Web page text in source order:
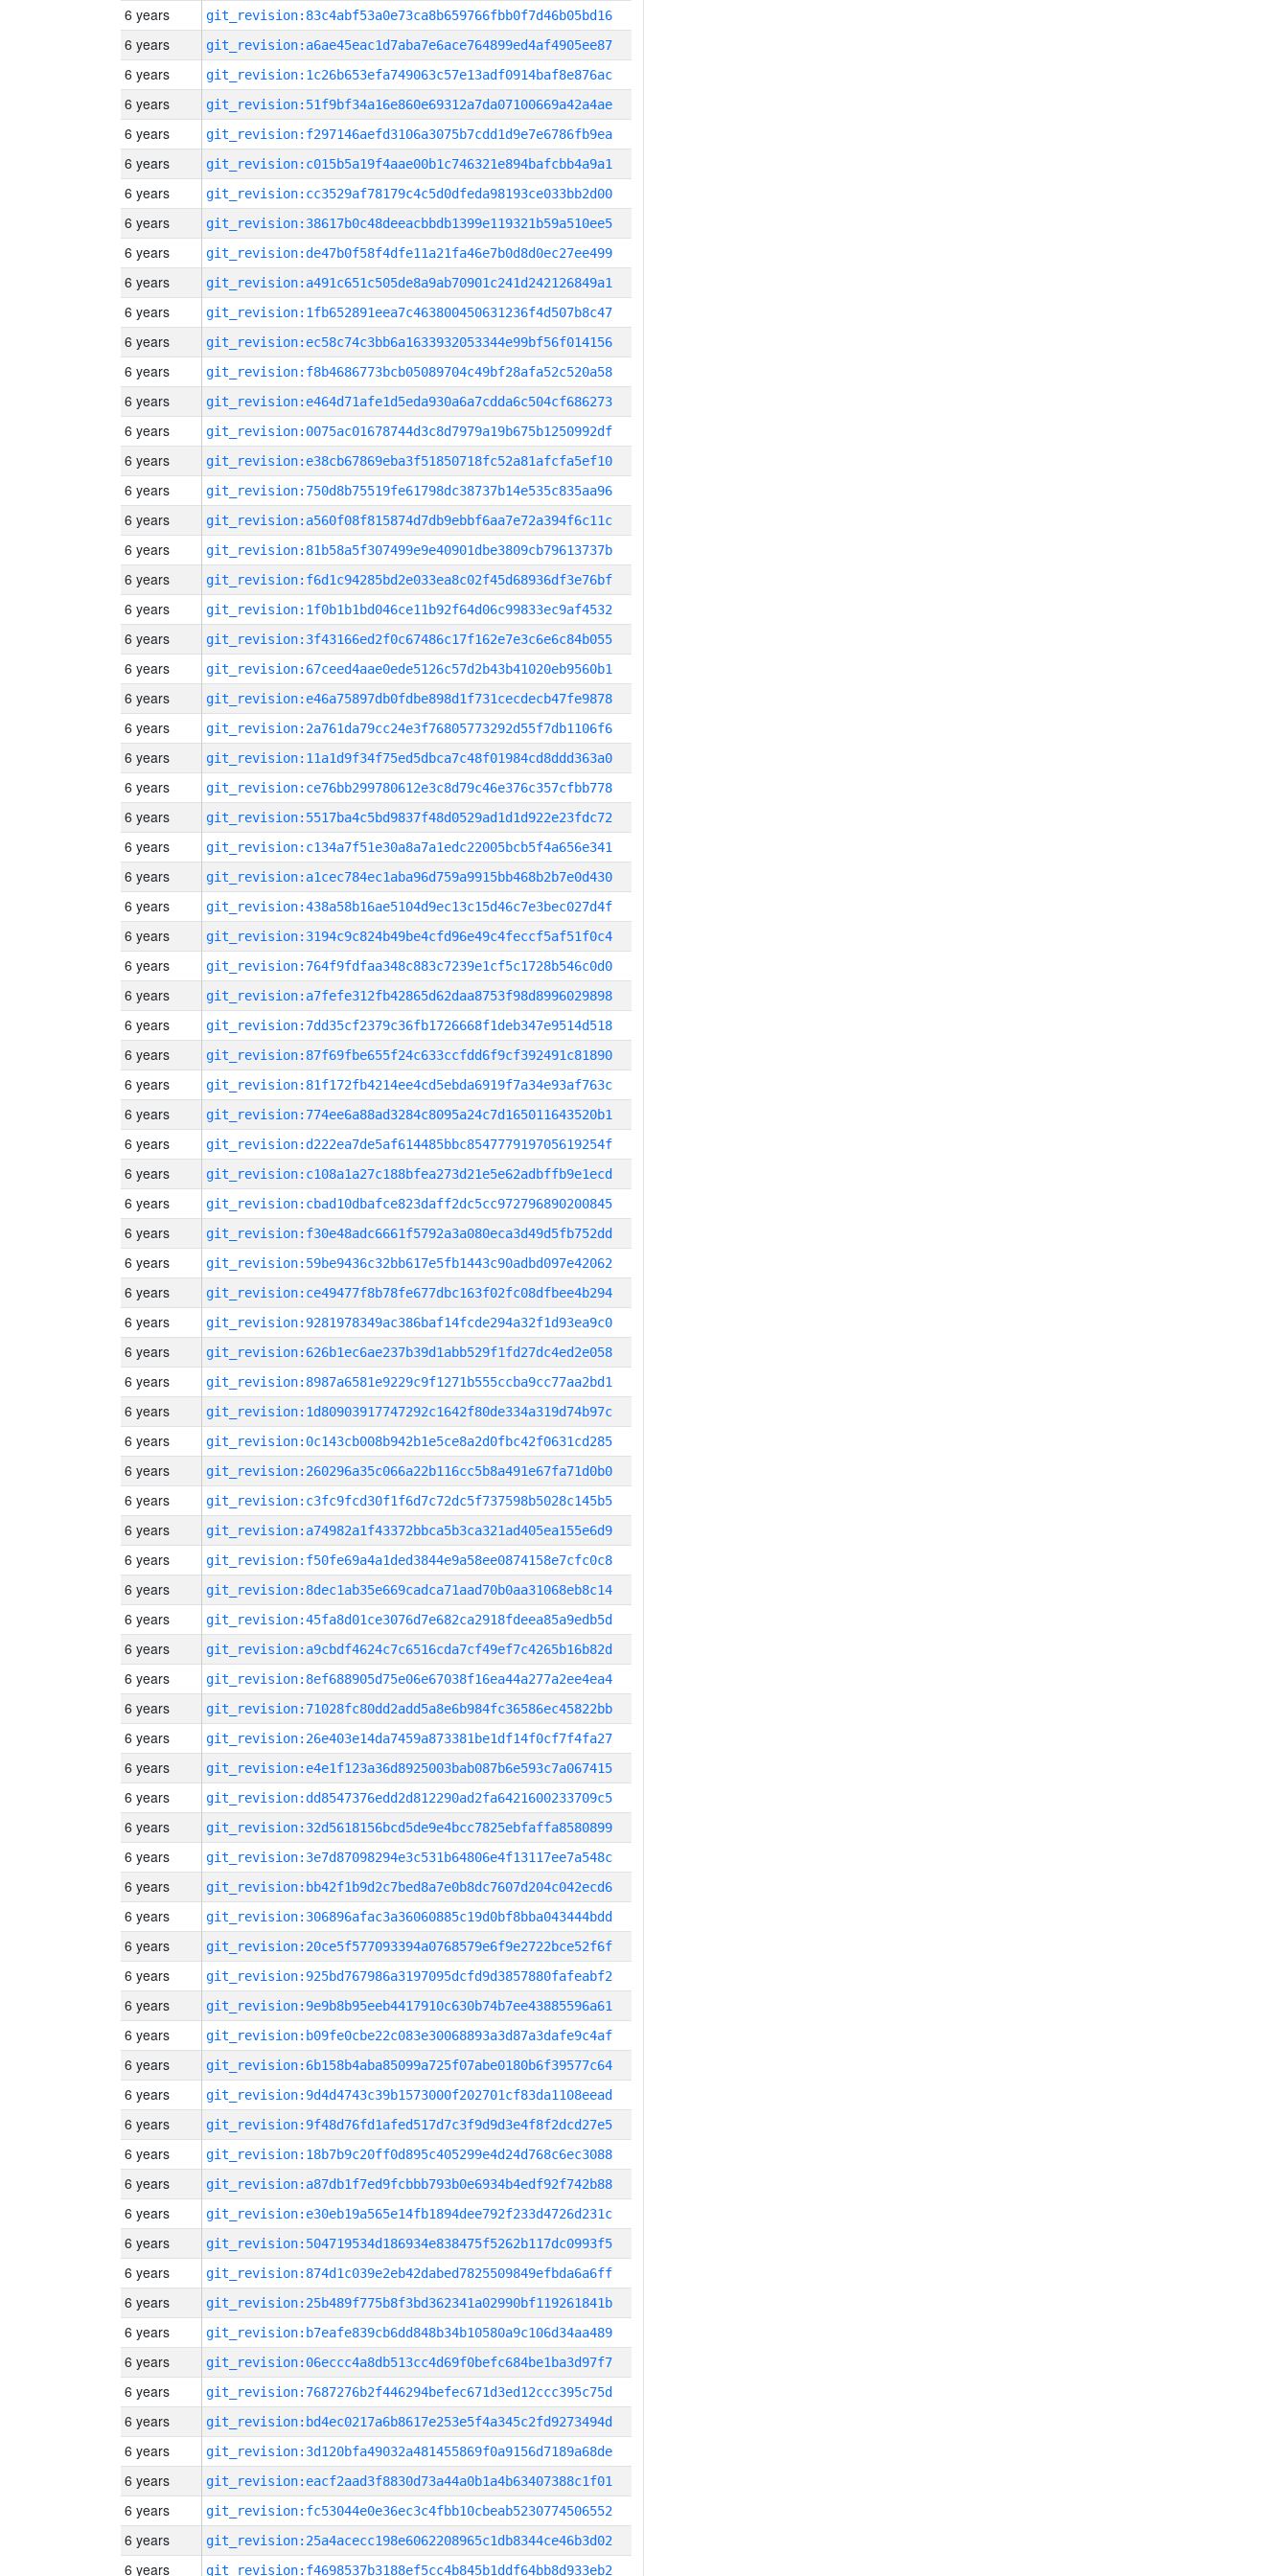
6 years git_revision:83c4abf53a0e73ca8b659766fbb0f7d46b05bd16
6 years git_revision:a6ae45eac1d7aba7e6ace764899ed4af4905ee87
6 years git_revision:1c26b653efa749063c57e13adf0914baf8e876ac
6 years git_revision:51f9bf34a16e860e69312a7da07100669a42a4ae
6 years git_revision:f297146aefd3106a3075b7cdd1d9e7e6786fb9ea
6 years git_revision:c015b5a19f4aae00b1c746321e894bafcbb4a9a1
6 years git_revision:cc3529af78179c4c5d0dfeda98193ce033bb2d00
6 years git_revision:38617b0c48deeacbbdb1399e119321b59a510ee5
6 years git_revision:de47b0f58f4dfe11a21fa46e7b0d8d0ec27ee499
6 years git_revision:a491c651c505de8a9ab70901c241d242126849a1
6 years git_revision:1fb652891eea7c463800450631236f4d507b8c47
6 years git_revision:ec58c74c3bb6a1633932053344e99bf56f014156
6 years git_revision:f8b4686773bcb05089704c49bf28afa52c520a58
6 years git_revision:e464d71afe1d5eda930a6a7cdda6c504cf686273
6 years git_revision:0075ac01678744d3c8d7979a19b675b1250992df
6 years git_revision:e38cb67869eba3f51850718fc52a81afcfa5ef10
6 years git_revision:750d8b75519fe61798dc38737b14e535c835aa96
6 years git_revision:a560f08f815874d7db9ebbf6aa7e72a394f6c11c
6 years git_revision:81b58a5f307499e9e40901dbe3809cb79613737b
6 years git_revision:f6d1c94285bd2e033ea8c02f45d68936df3e76bf
6 years git_revision:1f0b1b1bd046ce11b92f64d06c99833ec9af4532
6 years git_revision:3f43166ed2f0c67486c17f162e7e3c6e6c84b055
6 years git_revision:67ceed4aae0ede5126c57d2b43b41020eb9560b1
6 years git_revision:e46a75897db0fdbe898d1f731cecdecb47fe9878
6 years git_revision:2a761da79cc24e3f76805773292d55f7db1106f6
6 years git_revision:11a1d9f34f75ed5dbca7c48f01984cd8ddd363a0
6 years git_revision:ce76bb299780612e3c8d79c46e376c357cfbb778
6 years git_revision:5517ba4c5bd9837f48d0529ad1d1d922e23fdc72
6 years git_revision:c134a7f51e30a8a7a1edc22005bcb5f4a656e341
6 years git_revision:a1cec784ec1aba96d759a9915bb468b2b7e0d430
6 years git_revision:438a58b16ae5104d9ec13c15d46c7e3bec027d4f
6 years git_revision:3194c9c824b49be4cfd96e49c4feccf5af51f0c4
6 years git_revision:764f9fdfaa348c883c7239e1cf5c1728b546c0d0
6 years git_revision:a7fefe312fb42865d62daa8753f98d8996029898
6 years git_revision:7dd35cf2379c36fb1726668f1deb347e9514d518
6 years git_revision:87f69fbe655f24c633ccfdd6f9cf392491c81890
6 years git_revision:81f172fb4214ee4cd5ebda6919f7a34e93af763c
6 years git_revision:774ee6a88ad3284c8095a24c7d165011643520b1
6 years git_revision:d222ea7de5af614485bbc854777919705619254f
6 years git_revision:c108a1a27c188bfea273d21e5e62adbffb9e1ecd
6 years git_revision:cbad10dbafce823daff2dc5cc972796890200845
6 years git_revision:f30e48adc6661f5792a3a080eca3d49d5fb752dd
6 years git_revision:59be9436c32bb617e5fb1443c90adbd097e42062
6 years git_revision:ce49477f8b78fe677dbc163f02fc08dfbee4b294
6 years git_revision:9281978349ac386baf14fcde294a32f1d93ea9c0
6 years git_revision:626b1ec6ae237b39d1abb529f1fd27dc4ed2e058
6 years git_revision:8987a6581e9229c9f1271b555ccba9cc77aa2bd1
6 years git_revision:1d80903917747292c1642f80de334a319d74b97c
6 years git_revision:0c143cb008b942b1e5ce8a2d0fbc42f0631cd285
6 years git_revision:260296a35c066a22b116cc5b8a491e67fa71d0b0
6 years git_revision:c3fc9fcd30f1f6d7c72dc5f737598b5028c145b5
6 years git_revision:a74982a1f43372bbca5b3ca321ad405ea155e6d9
6 years git_revision:f50fe69a4a1ded3844e9a58ee0874158e7cfc0c8
6 years git_revision:8dec1ab35e669cadca71aad70b0aa31068eb8c14
6 years git_revision:45fa8d01ce3076d7e682ca2918fdeea85a9edb5d
6 years git_revision:a9cbdf4624c7c6516cda7cf49ef7c4265b16b82d
6 years git_revision:8ef688905d75e06e67038f16ea44a277a2ee4ea4
6 years git_revision:71028fc80dd2add5a8e6b984fc36586ec45822bb
6 years git_revision:26e403e14da7459a873381be1df14f0cf7f4fa27
6 years git_revision:e4e1f123a36d8925003bab087b6e593c7a067415
6 years git_revision:dd8547376edd2d812290ad2fa6421600233709c5
6 years git_revision:32d5618156bcd5de9e4bcc7825ebfaffa8580899
6 years git_revision:3e7d87098294e3c531b64806e4f13117ee7a548c
6 years git_revision:bb42f1b9d2c7bed8a7e0b8dc7607d204c042ecd6
6 years git_revision:306896afac3a36060885c19d0bf8bba043444bdd
6 years git_revision:20ce5f577093394a0768579e6f9e2722bce52f6f
6 years git_revision:925bd767986a3197095dcfd9d3857880fafeabf2
6 years git_revision:9e9b8b95eeb4417910c630b74b7ee43885596a61
6 years git_revision:b09fe0cbe22c083e30068893a3d87a3dafe9c4af
6 years git_revision:6b158b4aba85099a725f07abe0180b6f39577c64
6 years git_revision:9d4d4743c39b1573000f202701cf83da1108eead
6 years git_revision:9f48d76fd1afed517d7c3f9d9d3e4f8f2dcd27e5
6 years git_revision:18b7b9c20ff0d895c405299e4d24d768c6ec3088
6 years git_revision:a87db1f7ed9fcbbb793b0e6934b4edf92f742b88
6 years git_revision:e30eb19a565e14fb1894dee792f233d4726d231c
6 years git_revision:504719534d186934e838475f5262b117dc0993f5
6 years git_revision:874d1c039e2eb42dabed7825509849efbda6a6ff
6 years git_revision:25b489f775b8f3bd362341a02990bf119261841b
6 years git_revision:b7eafe839cb6dd848b34b10580a9c106d34aa489
6 years git_revision:06eccc4a8db513cc4d69f0befc684be1ba3d97f7
6 years git_revision:7687276b2f446294befec671d3ed12ccc395c75d
6 years git_revision:bd4ec0217a6b8617e253e5f4a345c2fd9273494d
6 years git_revision:3d120bfa49032a481455869f0a9156d7189a68de
6 years git_revision:eacf2aad3f8830d73a44a0b1a4b63407388c1f01
6 years git_revision:fc53044e0e36ec3c4fbb10cbeab5230774506552
6 years git_revision:25a4acecc198e6062208965c1db8344ce46b3d02
6 years git_revision:f4698537b3188ef5cc4b845b1ddf64bb8d933eb2